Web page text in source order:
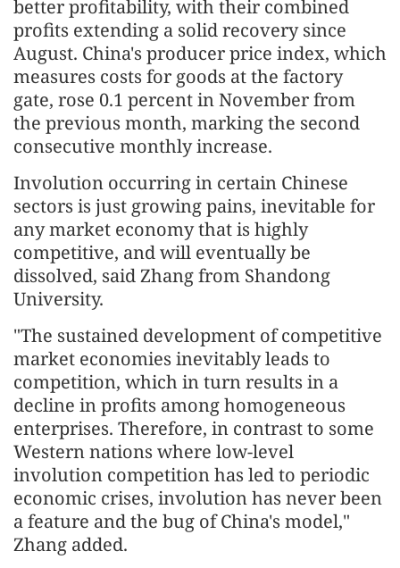
better profitability, with their combined
profits extending a solid recovery since
August. China's producer price index, which
measures costs for goods at the factory
gate, rose 0.1 percent in November from
the previous month, marking the second
consecutive monthly increase.
Involution occurring in certain Chinese
sectors is just growing pains, inevitable for
any market economy that is highly
competitive, and will eventually be
dissolved, said Zhang from Shandong
University.
"The sustained development of competitive
market economies inevitably leads to
competition, which in turn results in a
decline in profits among homogeneous
enterprises. Therefore, in contrast to some
Western nations where low-level
involution competition has led to periodic
economic crises, involution has never been
a feature and the bug of China's model,"
Zhang added.